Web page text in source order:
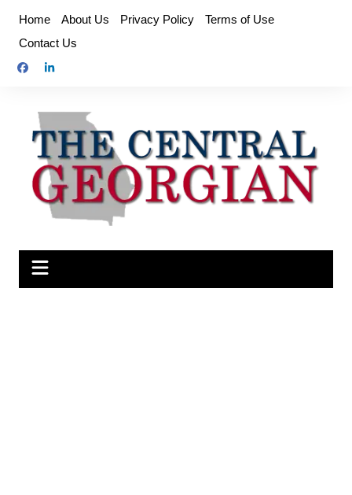
content
Home About Us Privacy Policy
Terms of Use
Contact Us